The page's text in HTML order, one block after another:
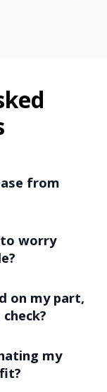
from
to worry
on my part,
my